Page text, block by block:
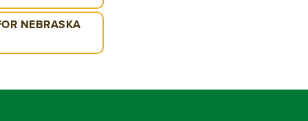
NEBRASKA